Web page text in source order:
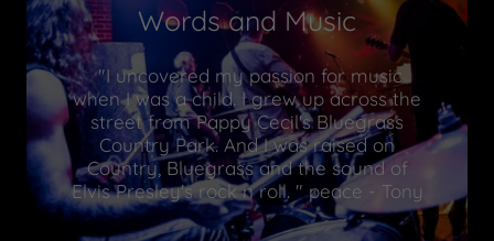
Words and Music
"I uncovered my passion for music
when I was a child. I grew up across the
street from Pappy Cecil's Bluegrass
Country Park. And I was raised on
Country, Bluegrass and the sound of
Elvis Presley's rock n roll. " peace - Tony